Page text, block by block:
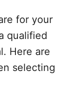
for your
qualified
Here are
selecting